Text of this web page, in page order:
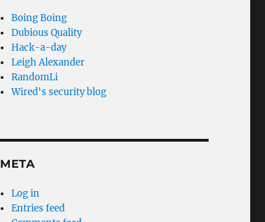
Boing Boing
Dubious Quality
Hack-a-day
Leigh Alexander
RandomLi
Wired's security blog
META
Log in
Entries feed